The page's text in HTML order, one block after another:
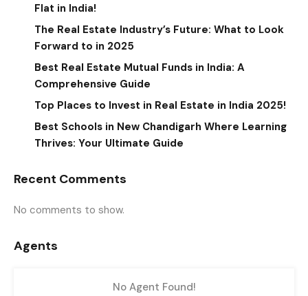
Flat in India!
The Real Estate Industry’s Future: What to Look
Forward to in 2025
Best Real Estate Mutual Funds in India: A
Comprehensive Guide
Top Places to Invest in Real Estate in India 2025!
Best Schools in New Chandigarh Where Learning
Thrives: Your Ultimate Guide
Recent Comments
No comments to show.
Agents
No Agent Found!